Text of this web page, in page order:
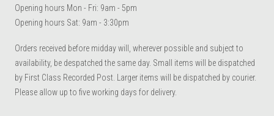
Opening hours Mon - Fri: 9am - 5pm
Opening hours Sat: 9am - 3:30pm
Orders received before midday will, wherever possible and subject to
availability, be despatched the same day. Small items will be dispatched
by First Class Recorded Post. Larger items will be dispatched by courier.
Please allow up to five working days for delivery.